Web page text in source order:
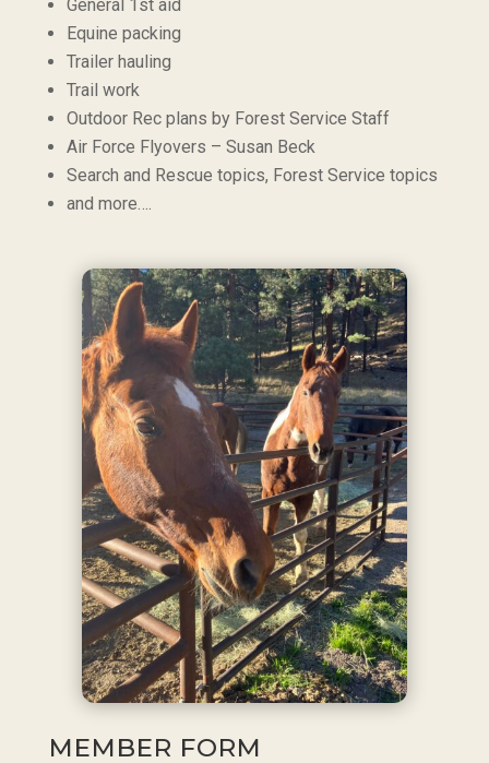
General 1st aid
Equine packing
Trailer hauling
Trail work
Outdoor Rec plans by Forest Service Staff
Air Force Flyovers – Susan Beck
Search and Rescue topics, Forest Service topics
and more….
MEMBER FORM